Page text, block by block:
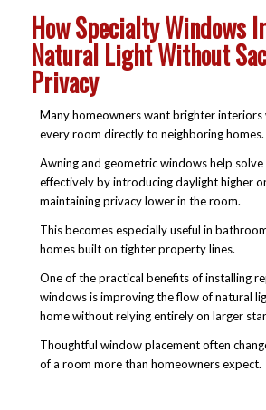
How Specialty Windows
Natural Light Without
Privacy
Many homeowners want brighter
every room directly to neighboring homes.
Awning and geometric windows help
effectively by introducing daylight higher
maintaining privacy lower in the room.
This becomes especially useful in
homes built on tighter property lines.
One of the practical benefits of installing
windowsis improving the flow of natural
home without relying entirely on larger
Thoughtful window placement often
of a room more than homeowners expect.